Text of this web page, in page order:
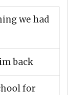
we had
back
for